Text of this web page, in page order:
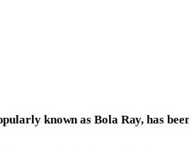
known as Bola Ray, has